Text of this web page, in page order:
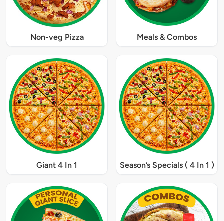
Non-veg Pizza Meals & Combos
Giant 4 In 1 Season’s Specials ( 4 In 1 )